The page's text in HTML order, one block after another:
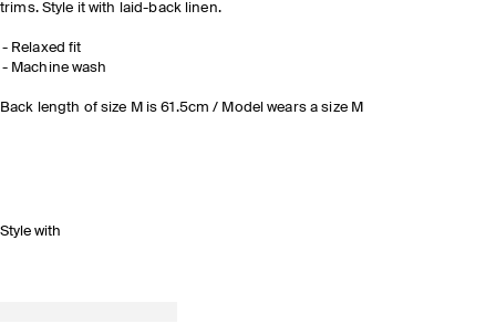
trims. Style it with laid-back linen.
Relaxed fit
Machine wash
Back length of size M is 61.5cm / Model wears a size M
Style with